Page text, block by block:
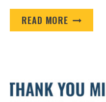
READ MORE THANK
YOU
OF